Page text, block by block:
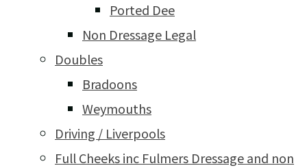
Ported Dee
Non Dressage Legal
Doubles
Bradoons
Weymouths
Driving / Liverpools
Full Cheeks inc Fulmers Dressage and non